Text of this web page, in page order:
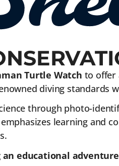
Turtle Watch to offer
diving standards
through photo-
learning and
an educational